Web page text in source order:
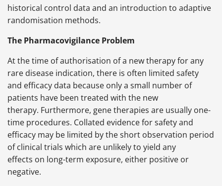
historical control data and an introduction to adaptive
randomisation methods.
The Pharmacovigilance Problem
At the time of authorisation of a new therapy for any
rare disease indication, there is often limited safety
and efficacy data because only a small number of
patients have been treated with the new
therapy. Furthermore, gene therapies are usually one-
time procedures. Collated evidence for safety and
efficacy may be limited by the short observation period
of clinical trials which are unlikely to yield any
effects on long-term exposure, either positive or
negative.